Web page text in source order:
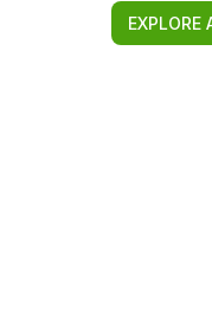
EXPLORE